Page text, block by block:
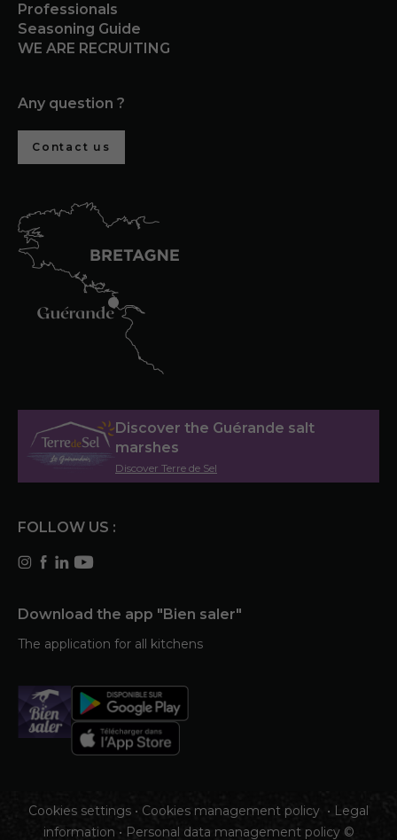
Professionals
Seasoning Guide
WE ARE RECRUITING
Any question ?
Contact us
Discover the Guérande salt
marshes
Discover Terre de Sel
FOLLOW US :
Download the app "Bien saler"
The application for all kitchens
Cookies settings • Cookies management policy • Legal
information • Personal data management policy©